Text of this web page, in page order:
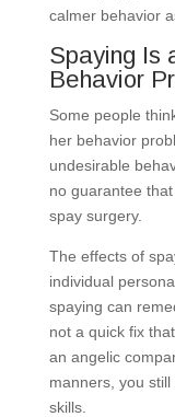
calmer behavior
Spaying Is
Behavior
Some people
her behavior
undesirable
no guarantee
spay surgery.
The effects of
individual
spaying can
not a quick fix
an angelic
manners, you
skills.